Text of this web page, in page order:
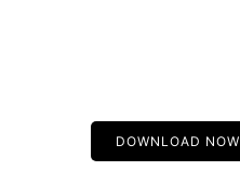
DOWNLOAD NOW